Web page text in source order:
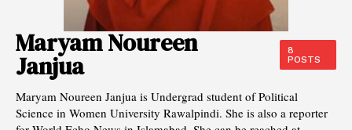
Maryam Noureen
Janjua
8
POSTS
Maryam Noureen Janjua is Undergrad student of Political
Science in Women University Rawalpindi. She is also a reporter